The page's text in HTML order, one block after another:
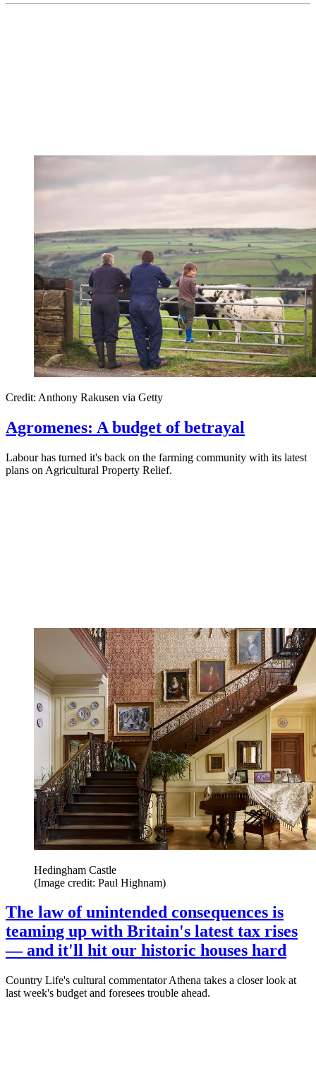
Credit: Anthony Rakusen via Getty
Agromenes: A budget of betrayal
Labour has turned it's back on the farming community with its latest
plans on Agricultural Property Relief.
Hedingham Castle
(Image credit: Paul Highnam)
The law of unintended consequences is
teaming up with Britain's latest tax rises
— and it'll hit our historic houses hard
Country Life's cultural commentator Athena takes a closer look at
last week's budget and foresees trouble ahead.